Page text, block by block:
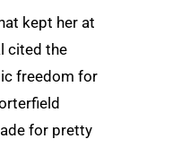
kept her at
cited the
freedom for
for pretty